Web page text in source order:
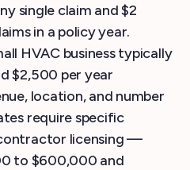
single claim and $2
in a policy year.
HVAC business typically
$2,500 per year
location, and number
require specific
licensing —
to $600,000 and